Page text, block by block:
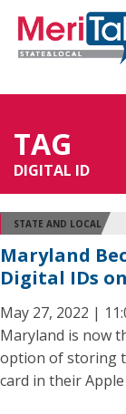
TAG
DIGITAL ID
STATE AND LOCAL
Maryland
Digital IDs
May 27, 2022 |
Maryland is now
option of storing
card in their